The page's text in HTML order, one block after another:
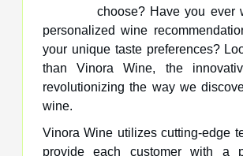
choose? Have you ever
personalized wine
your unique taste preferences?
than Vinora Wine, the
revolutionizing the way we
wine.
Vinora Wine utilizes cutting-edge
provide each customer with a